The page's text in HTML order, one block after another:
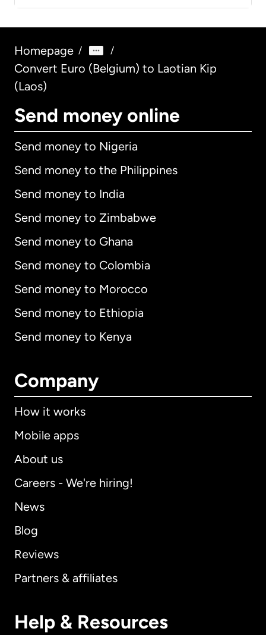
Homepage / /
Convert Euro (Belgium) to Laotian Kip
(Laos)
Send money online
Send money to Nigeria
Send money to the Philippines
Send money to India
Send money to Zimbabwe
Send money to Ghana
Send money to Colombia
Send money to Morocco
Send money to Ethiopia
Send money to Kenya
Company
How it works
Mobile apps
About us
Careers - We're hiring!
News
Blog
Reviews
Partners & affiliates
Help & Resources